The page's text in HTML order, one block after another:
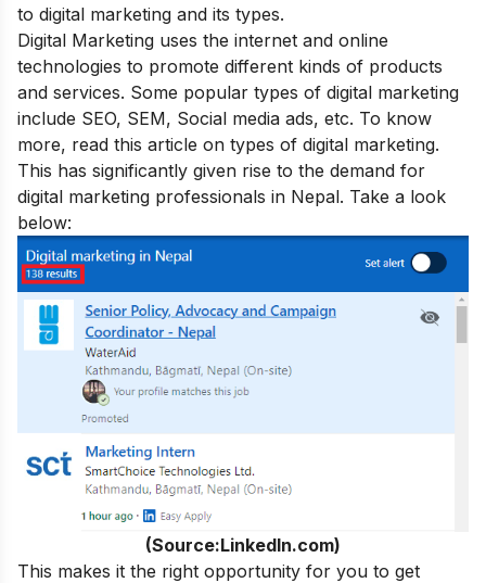
to digital marketing and its types.
Digital Marketing uses the internet and online
technologies to promote different kinds of products
and services. Some popular types of digital marketing
include SEO, SEM, Social media ads, etc. To know
more, read this article on types of digital marketing.
This has significantly given rise to the demand for
digital marketing professionals in Nepal. Take a look
below:
(Source:LinkedIn.com)
This makes it the right opportunity for you to get